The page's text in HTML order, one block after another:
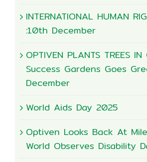
INTERNATIONAL HUMAN
:10th December
OPTIVEN PLANTS TREES
Success Gardens Goes
December
World Aids Day 2025
Optiven Looks Back At
World Observes Disability